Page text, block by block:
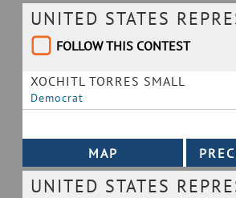
UNITED STATES
FOLLOW THIS CONTEST
XOCHITL TORRES SMALL
Democrat
UNITED STATES